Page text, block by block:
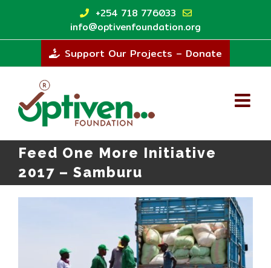
content
+254 718 776033
info@optivenfoundation.org
Support Our Projects – Donate
Feed One More Initiative
2017 – Samburu